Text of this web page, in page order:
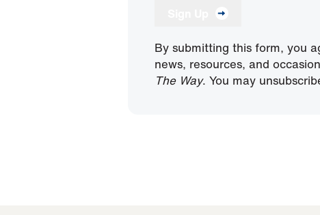
By submitting this form, you
news, resources, and
The Way. You may